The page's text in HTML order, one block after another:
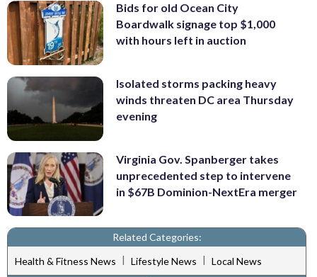
Bids for old Ocean City
Boardwalk signage top $1,000
with hours left in auction
Isolated storms packing heavy
winds threaten DC area Thursday
evening
Virginia Gov. Spanberger takes
unprecedented step to intervene
in $67B Dominion-NextEra merger
Related Categories:
Health & Fitness News | Lifestyle News | Local News